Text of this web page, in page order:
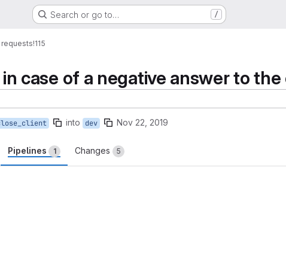
Search or go to… /
!115
case of a negative answer to
into dev Nov 22, 2019
Pipelines 1 Changes 5